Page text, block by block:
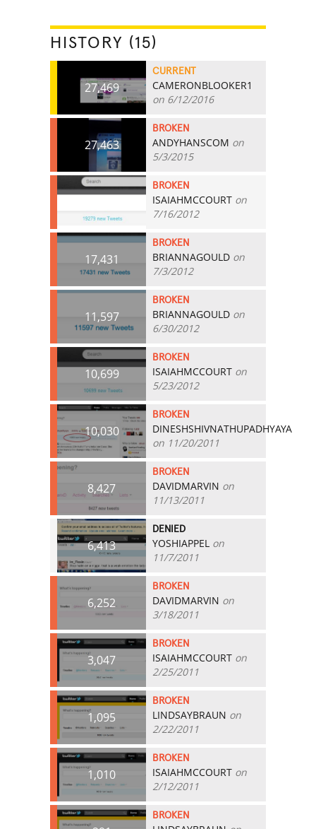
HISTORY (15)
27,469
CURRENT
CAMERONBLOOKER1
on 6/12/2016
27,463
BROKEN
ANDYHANSCOM on
5/3/2015
BROKEN
ISAIAHMCCOURT on
7/16/2012
17,431
BROKEN
BRIANNAGOULD on
7/3/2012
11,597
BROKEN
BRIANNAGOULD on
6/30/2012
10,699
BROKEN
ISAIAHMCCOURT on
5/23/2012
10,030
BROKEN
DINESHSHIVNATHUPADHYAYA
on 11/20/2011
8,427
BROKEN
DAVIDMARVIN on
11/13/2011
6,413
DENIED
YOSHIAPPEL on
11/7/2011
6,252
BROKEN
DAVIDMARVIN on
3/18/2011
3,047
BROKEN
ISAIAHMCCOURT on
2/25/2011
1,095
BROKEN
LINDSAYBRAUN on
2/22/2011
1,010
BROKEN
ISAIAHMCCOURT on
2/12/2011
BROKEN